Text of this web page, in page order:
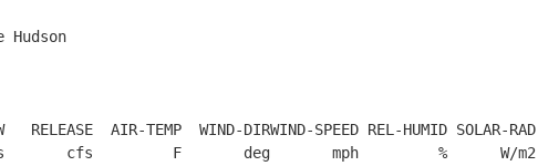
Hudson
RELEASE  AIR-TEMP  WIND-DIRWIND-SPEED REL-HUMID SOLAR-
cfs         F       deg       mph         %      W/